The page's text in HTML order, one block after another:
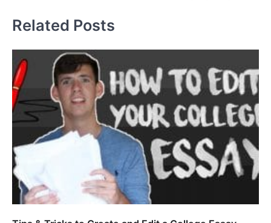
Related Posts